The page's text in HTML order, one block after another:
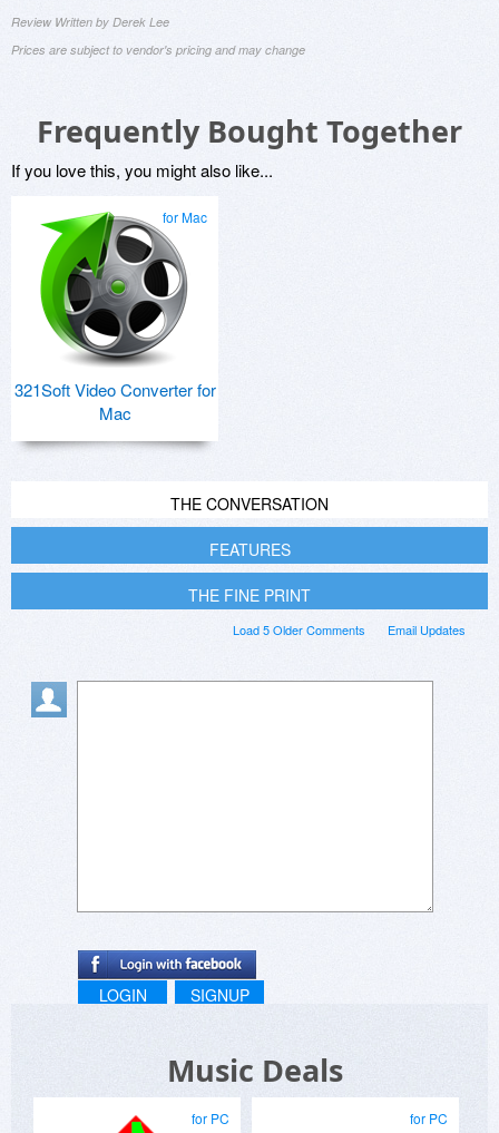
Review Written by Derek Lee
Prices are subject to vendor's pricing and may change
Frequently Bought Together
If you love this, you might also like...
for Mac
321Soft Video Converter for
Mac
THE CONVERSATION
FEATURES
THE FINE PRINT
Email Updates
Load 5 Older Comments
LOGIN SIGNUP
Music Deals
for PC for PC